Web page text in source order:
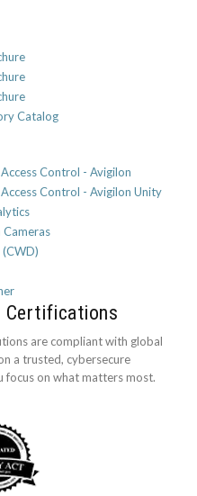
Catalog
Control - Avigilon
Control - Avigilon Unity
Certifications
are compliant with global
a trusted, cybersecure
focus on what matters most.